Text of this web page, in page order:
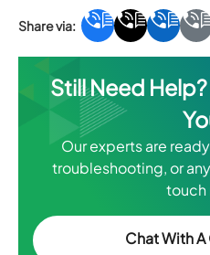
Still Need
Our experts are
troubleshooting, or
touch
Chat With